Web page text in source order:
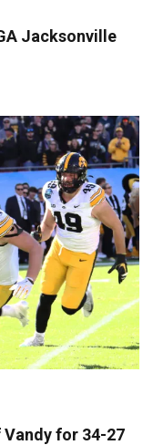
Jacksonville
Vandy for 34-27